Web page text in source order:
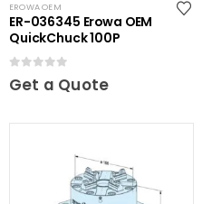
EROWA OEM
ER-036345 Erowa OEM
QuickChuck 100P
Get a Quote